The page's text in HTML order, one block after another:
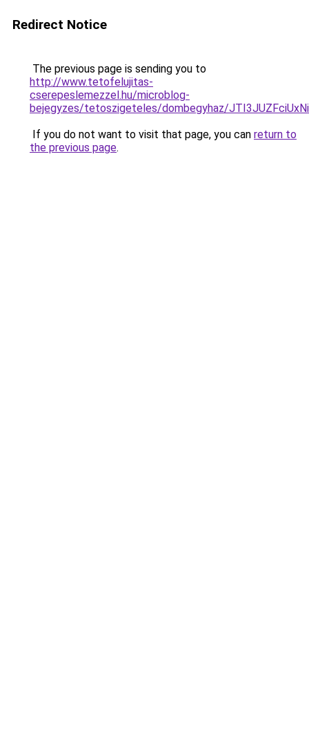
Redirect Notice
The previous page is sending you to
http://www.tetofelujitas-
cserepeslemezzel.hu/microblog-
bejegyzes/tetoszigeteles/dombegyhaz/
If you do not want to visit that page, you can return to
the previous page.